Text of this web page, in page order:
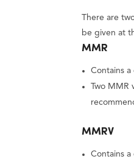
There are
be given at
MMR
Contains a
Two MMR
MMRV
Contains a